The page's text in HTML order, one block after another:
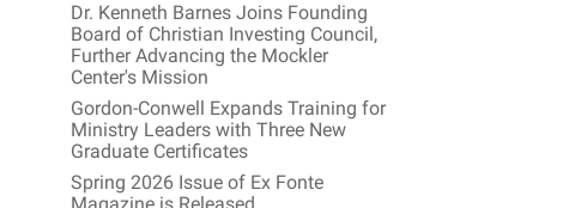
Dr. Kenneth Barnes Joins Founding
Board of Christian Investing Council,
Further Advancing the Mockler
Center's Mission
Gordon-Conwell Expands Training for
Ministry Leaders with Three New
Graduate Certificates
Spring 2026 Issue of Ex Fonte